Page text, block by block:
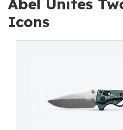
Abel Unites
Icons